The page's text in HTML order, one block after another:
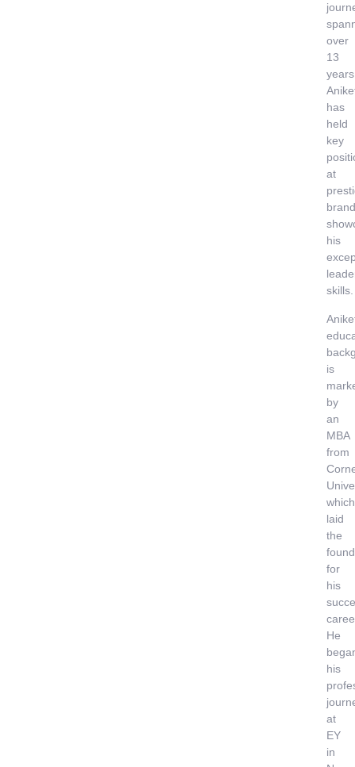
over
13
has
held
key
at
his
skills.
is
by
an
MBA
from
which
laid
the
for
his
He
his
at
EY
in